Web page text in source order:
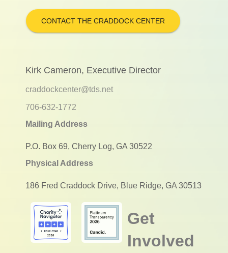
CONTACT THE CRADDOCK CENTER
Kirk Cameron, Executive Director
craddockcenter@tds.net
706-632-1772
Mailing Address
P.O. Box 69, Cherry Log, GA 30522
Physical Address
186 Fred Craddock Drive, Blue Ridge, GA 30513
Get
Involved